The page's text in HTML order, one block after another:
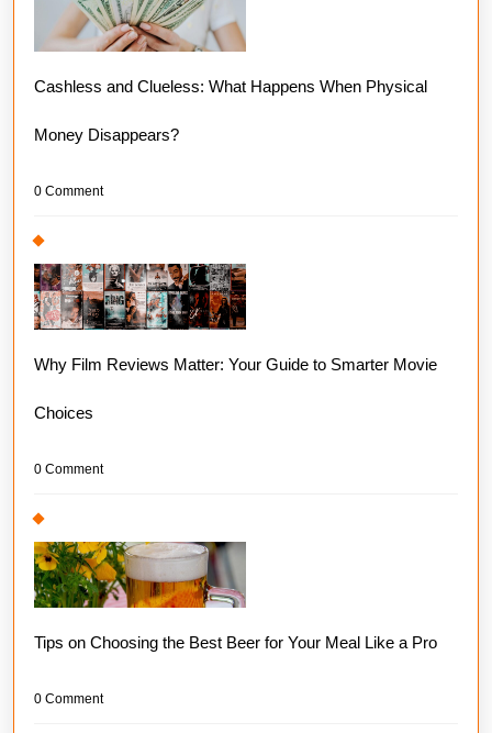
Cashless and Clueless: What Happens When Physical
Money Disappears?
0 Comment
Why Film Reviews Matter: Your Guide to Smarter Movie
Choices
0 Comment
Tips on Choosing the Best Beer for Your Meal Like a Pro
0 Comment